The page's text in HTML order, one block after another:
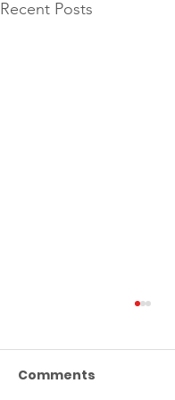
Recent Posts
Comments